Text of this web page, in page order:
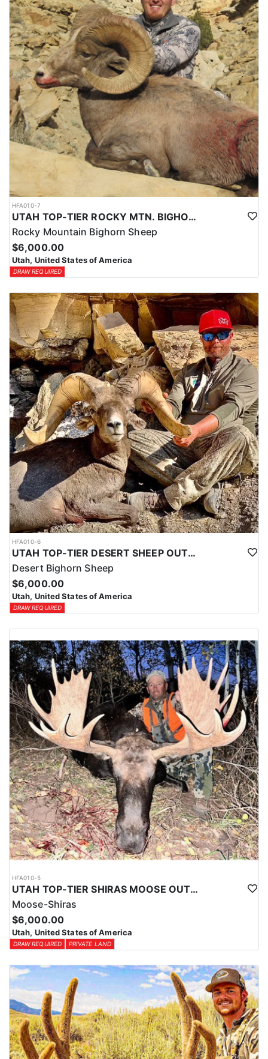
HFA010-7
UTAH TOP-TIER ROCKY MTN. BIGHORN SHEEP OUTFITTER
Rocky Mountain Bighorn Sheep
$6,000.00
Utah, United States of America
DRAW REQUIRED
HFA010-6
UTAH TOP-TIER DESERT SHEEP OUTFITTER
Desert Bighorn Sheep
$6,000.00
Utah, United States of America
DRAW REQUIRED
HFA010-5
UTAH TOP-TIER SHIRAS MOOSE OUTFITTER
Moose-Shiras
$6,000.00
Utah, United States of America
DRAW REQUIRED PRIVATE LAND